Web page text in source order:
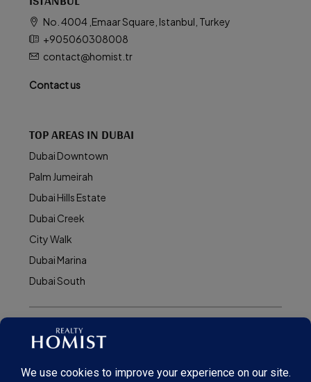
No. 4004 ,Emaar Square, Istanbul, Turkey
+905060308008
contact@homist.tr
Contact us
TOP AREAS IN DUBAI
Dubai Downtown
Palm Jumeirah
Dubai Hills Estate
Dubai Creek
City Walk
Dubai Marina
Dubai South
© Realty Homist - All rights reserved. 2026